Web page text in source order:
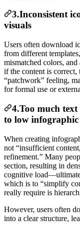
3.Inconsistent
visuals
Users often download
from different
mismatched colors,
if the content is
“patchwork” feeling,
for formal use or
4.Too much
to low
When creating
not “insufficient
refinement.” Many
section, resulting in
cognitive
which is to “simplify
really require is
However, users often
into a clear structure,